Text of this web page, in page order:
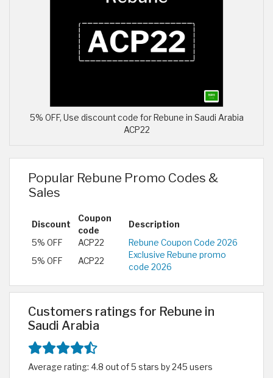
5% OFF, Use discount code for Rebune in Saudi Arabia
ACP22
Popular Rebune Promo Codes &
Sales
Discount
Coupon
code
Description
5% OFF
ACP22
Rebune Coupon Code 2026
5% OFF
ACP22
Exclusive Rebune promo
code 2026
Customers ratings for Rebune in
Saudi Arabia
Average rating: 4.8 out of 5 stars by 245 users